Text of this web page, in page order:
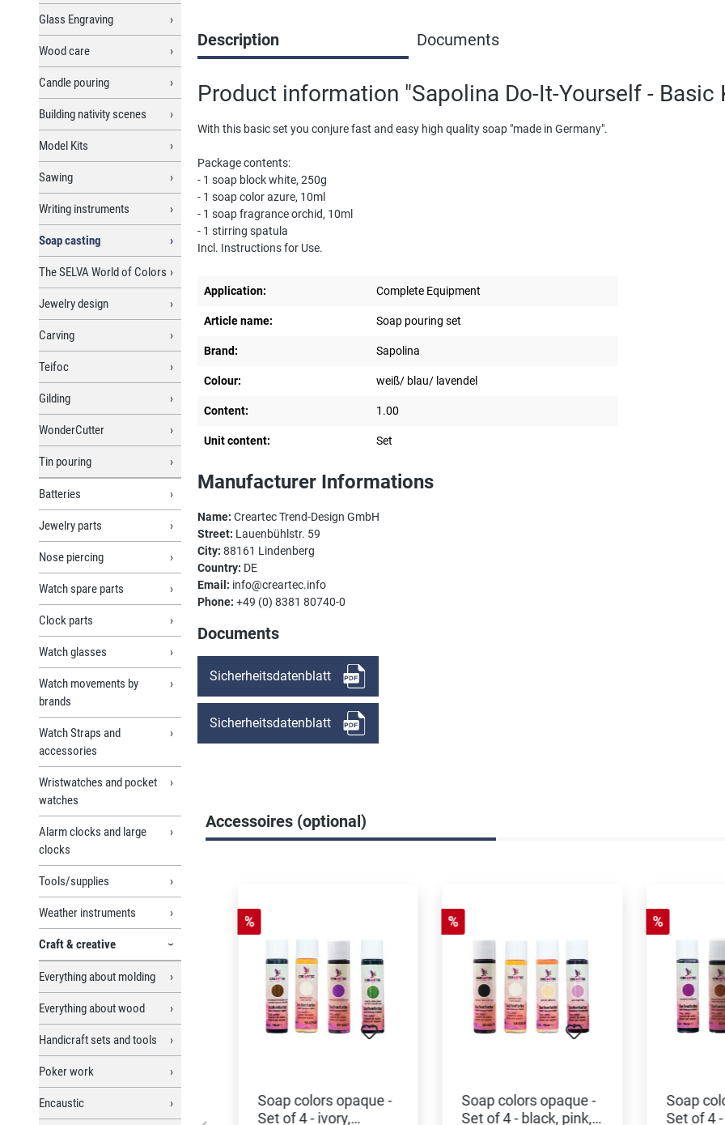
Glass Engraving
Wood care
Candle pouring
Building nativity scenes
Model Kits
Sawing
Writing instruments
Soap casting
The SELVA World of Colors
Jewelry design
Carving
Teifoc
Gilding
WonderCutter
Tin pouring
Batteries
Jewelry parts
Nose piercing
Watch spare parts
Clock parts
Watch glasses
Watch movements by
brands
Watch Straps and
accessories
Wristwatches and pocket
watches
Alarm clocks and large
clocks
Tools/supplies
Weather instruments
Craft & creative
Everything about molding
Everything about wood
Handicraft sets and tools
Poker work
Encaustic
Description Documents
Product information "Sapolina Do-It-Yourself - Basic
With this basic set you conjure fast and easy high quality soap "made in Germany".
Package contents:
- 1 soap block white, 250g
- 1 soap color azure, 10ml
- 1 soap fragrance orchid, 10ml
- 1 stirring spatula
Incl. Instructions for Use.
Application: Complete Equipment
Article name: Soap pouring set
Brand: Sapolina
Colour: weiß/ blau/ lavendel
Content: 1.00
Unit content: Set
Manufacturer Informations
Name: Creartec Trend-Design GmbH
Street: Lauenbühlstr. 59
City: 88161 Lindenberg
Country: DE
Email: info@creartec.info
Phone: +49 (0) 8381 80740-0
Documents
Sicherheitsdatenblatt
Sicherheitsdatenblatt
Accessoires (optional)
%
Soap colors opaque -
Set of 4 - ivory,
%
Soap colors opaque -
Set of 4 - black, pink,
%
Soap
Set of 4